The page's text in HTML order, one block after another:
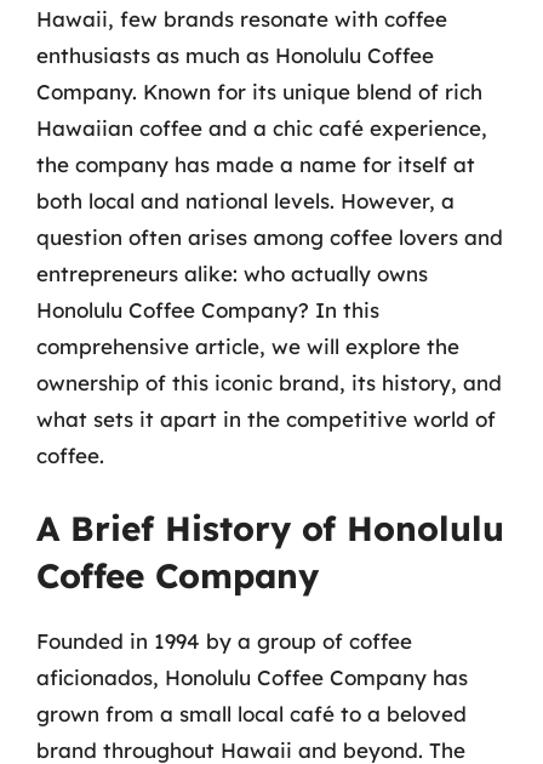
Hawaii, few brands resonate with coffee
enthusiasts as much as Honolulu Coffee
Company. Known for its unique blend of rich
Hawaiian coffee and a chic café experience,
the company has made a name for itself at
both local and national levels. However, a
question often arises among coffee lovers and
entrepreneurs alike: who actually owns
Honolulu Coffee Company? In this
comprehensive article, we will explore the
ownership of this iconic brand, its history, and
what sets it apart in the competitive world of
coffee.
A Brief History of Honolulu
Coffee Company
Founded in 1994 by a group of coffee
aficionados, Honolulu Coffee Company has
grown from a small local café to a beloved
brand throughout Hawaii and beyond. The